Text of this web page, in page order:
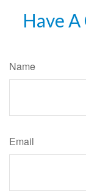
Have
Name
Email